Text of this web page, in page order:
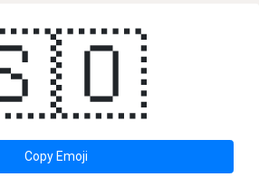
Copy Emoji